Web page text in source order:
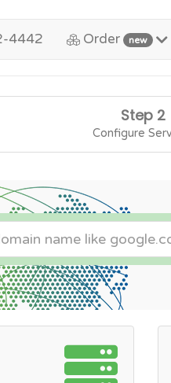
4442 Order new
Step 2
Configure